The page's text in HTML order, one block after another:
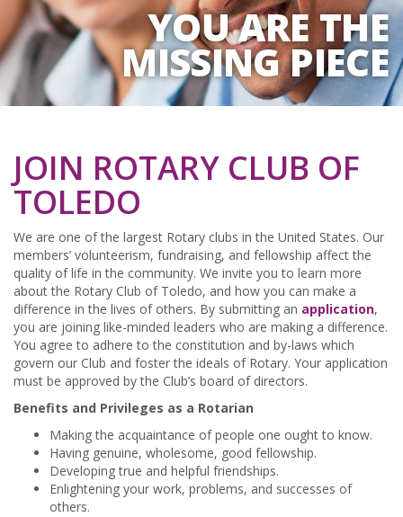
YOU ARE THE
MISSING PIECE
JOIN ROTARY CLUB OF
TOLEDO
We are one of the largest Rotary clubs in the United States. Our
members’ volunteerism, fundraising, and fellowship affect the
quality of life in the community. We invite you to learn more
about the Rotary Club of Toledo, and how you can make a
difference in the lives of others. By submitting an application,
you are joining like-minded leaders who are making a difference.
You agree to adhere to the constitution and by-laws which
govern our Club and foster the ideals of Rotary. Your application
must be approved by the Club’s board of directors.
Benefits and Privileges as a Rotarian
Making the acquaintance of people one ought to know.
Having genuine, wholesome, good fellowship.
Developing true and helpful friendships.
Enlightening your work, problems, and successes of
others.